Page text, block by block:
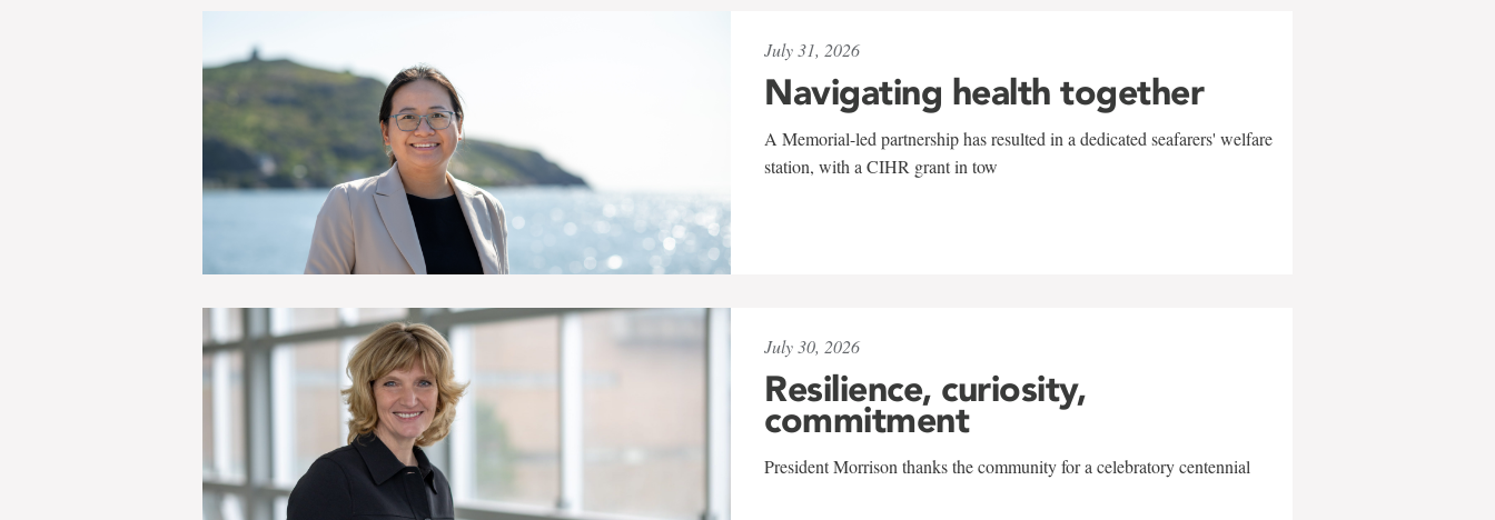
July 31, 2026
Navigating health together
A Memorial-led partnership has resulted in a dedicated seafarers' welfare
station, with a CIHR grant in tow
July 30, 2026
Resilience, curiosity,
commitment
President Morrison thanks the community for a celebratory centennial